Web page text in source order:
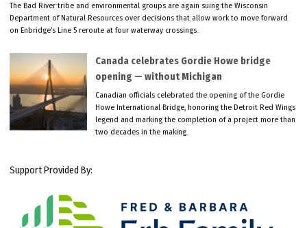
The Bad River tribe and environmental groups are again suing the Wisconsin
Department of Natural Resources over decisions that allow work to move forward
on Enbridge’s Line 5 reroute at four waterway crossings.
Canada celebrates Gordie Howe bridge
opening — without Michigan
Canadian officials celebrated the opening of the Gordie
Howe International Bridge, honoring the Detroit Red Wings
legend and marking the completion of a project more than
two decades in the making.
Support Provided By: